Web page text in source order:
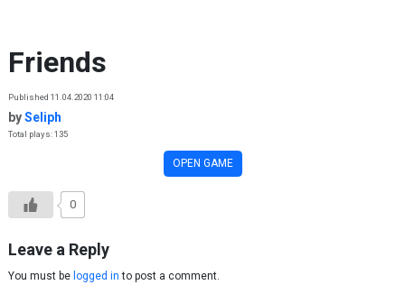
Friends
Published 11.04.2020 11:04
bySeliph
Total plays: 135
OPEN GAME
0
Leave a Reply
You must be logged in to post a comment.